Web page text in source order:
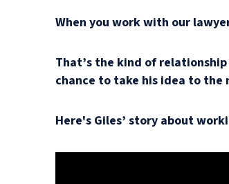
When you work with our
That’s the kind of
chance to take his idea to the
Here's Giles’ story about